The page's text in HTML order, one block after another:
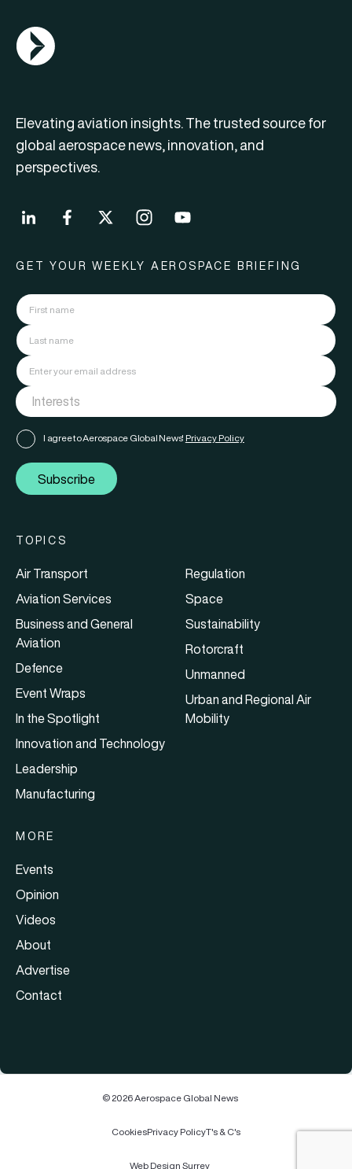
AGN Logo
Elevating aviation insights. The trusted source for
global aerospace news, innovation, and
perspectives.
GET YOUR WEEKLY AEROSPACE BRIEFING
I agree to Aerospace Global News' Privacy Policy
Subscribe
TOPICS
Air Transport
Aviation Services
Business and General
Aviation
Defence
Event Wraps
In the Spotlight
Innovation and Technology
Leadership
Manufacturing
Regulation
Space
Sustainability
Rotorcraft
Unmanned
Urban and Regional Air
Mobility
MORE
Events
Opinion
Videos
About
Advertise
Contact
© 2026 Aerospace Global News
CookiesPrivacy PolicyT's & C's
Web Design Surrey